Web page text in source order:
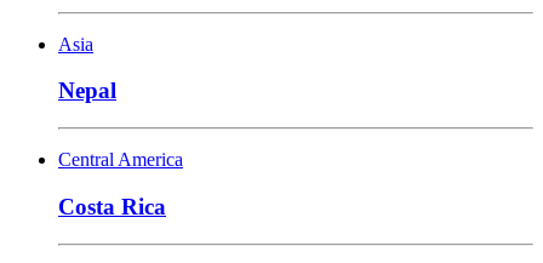
Asia
Nepal
Central America
Costa Rica